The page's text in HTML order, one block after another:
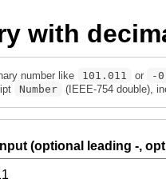
with
number like 101.011 or -
Number (IEEE-754 double),
(optional leading -,